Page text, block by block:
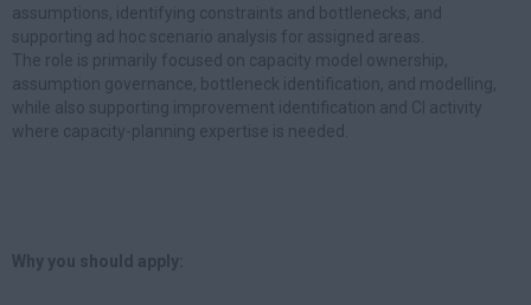
assumptions, identifying constraints and bottlenecks, and
supporting ad hoc scenario analysis for assigned areas.
The role is primarily focused on capacity model ownership,
assumption governance, bottleneck identification, and modelling,
while also supporting improvement identification and CI activity
where capacity-planning expertise is needed.
Why you should apply: